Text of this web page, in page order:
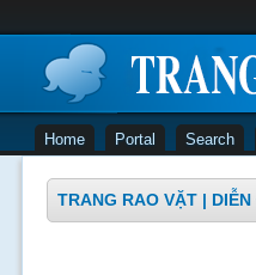
Home Portal Search
TRANG RAO VẶT |